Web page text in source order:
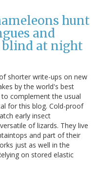
hunt
and
blind at night
shorter write-ups on new
by the world's best
complement the usual
for this blog. Cold-proof
early insect
of lizards. They live
and part of their
just as well in the
on stored elastic